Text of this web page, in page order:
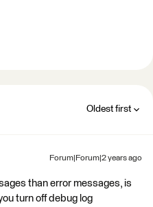
Oldest first
Forum|Forum|2 years ago
than error messages, is
turn off debug log